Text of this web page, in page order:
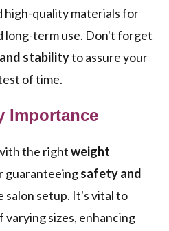
high-quality materials for
long-term use. Don't forget
stabilityto assure your
of time.
Importance
the rightweight
guaranteeingsafety and
salon setup. It's vital to
sizes, enhancing